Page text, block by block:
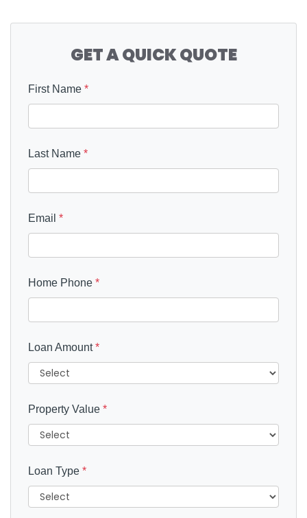
GET A QUICK QUOTE
First Name *
Last Name *
Email *
Home Phone *
Loan Amount*
Property Value *
Loan Type *